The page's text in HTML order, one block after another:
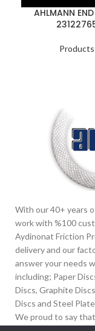
AHLMANN END
Products
With our 40+ years
work with %100
Aydinonat Friction
delivery and our
answer your needs
including; Paper
Discs, Graphite
Discs and Steel
We proud to say